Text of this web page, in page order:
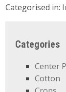
Categorised in:
Categories
Center
Cotton